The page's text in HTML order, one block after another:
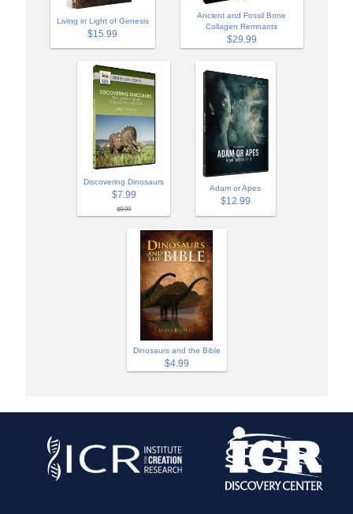
Living in Light of Genesis
$15.99
Ancient and Fossil Bone
Collagen Remnants
$29.99
Discovering Dinosaurs
$7.99
$9.99
Adam or Apes
$12.99
Dinosaurs and the Bible
$4.99